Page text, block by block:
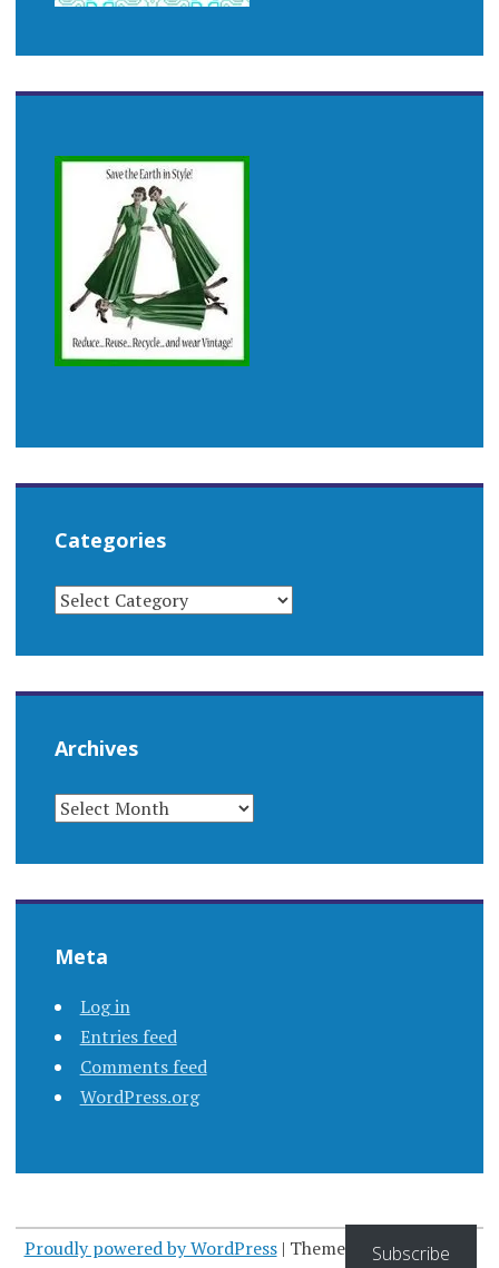
Categories
CATEGORIES
Archives
ARCHIVES
Meta
Log in
Entries feed
Comments feed
WordPress.org
Proudly powered by WordPress | Theme: Apostrophe by
Subscribe